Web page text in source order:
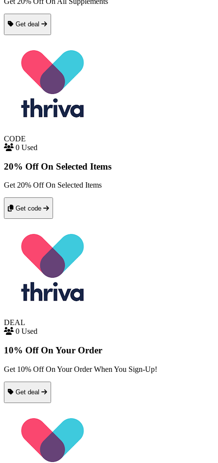
Get deal
CODE
0 Used
20% Off On Selected Items
Get 20% Off On Selected Items
Get code
DEAL
0 Used
10% Off On Your Order
Get 10% Off On Your Order When You Sign-Up!
Get deal